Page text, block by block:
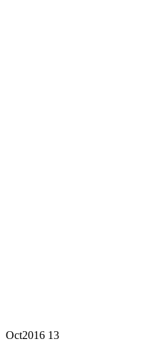
Oct2016 13